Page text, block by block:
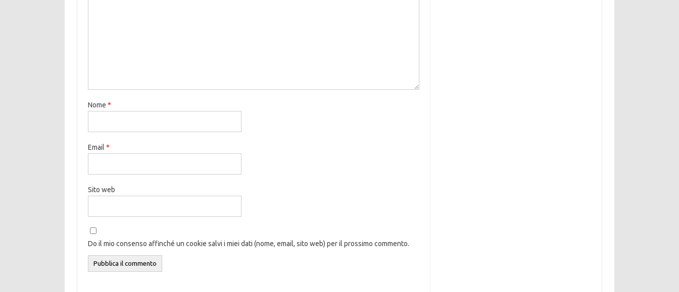
Nome *
Email *
Sito web
Do il mio consenso affinché un cookie salvi i miei dati (nome, email, sito web) per il prossimo commento.